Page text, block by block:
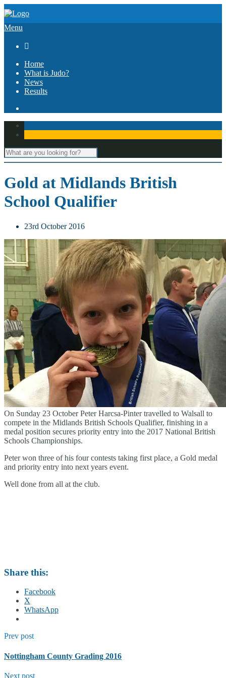
Menu

Home
What is Judo?
News
Results
Gold at Midlands British
School Qualifier
23rd October 2016
On Sunday 23 October Peter Harcsa-Pinter travelled to Walsall to
compete in the Midlands British Schools Qualifier, finishing in a
medal position secures priority entry into the 2017 National British
Schools Championships.
Peter won three of his four contests taking first place, a Gold medal
and priority entry into next years event.
Well done from all at the club.
Share this:
Facebook
X
WhatsApp
Prev post
Nottingham County Grading 2016
Next post